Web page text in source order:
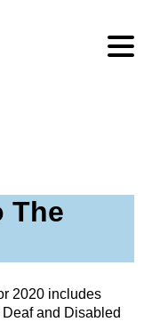
The
2020 includes
and Disabled